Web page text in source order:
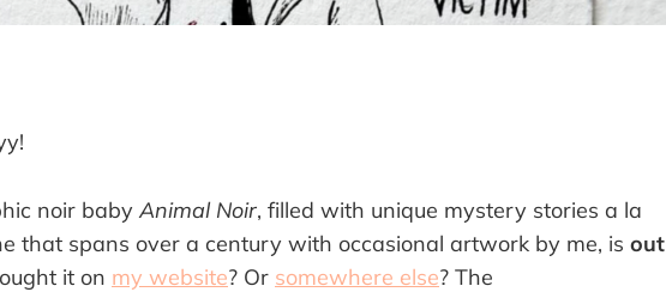
noir babyAnimal Noir, filled with unique mystery stories a la
that spans over a century with occasional artwork by me, is out
it on my website? Or somewhere else? The